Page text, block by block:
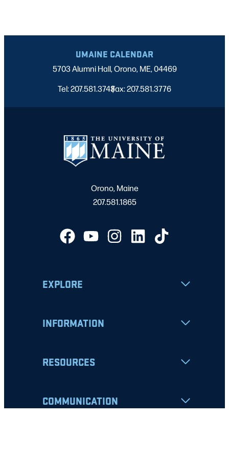
UMAINE CALENDAR
5703 Alumni Hall, Orono, ME, 04469
Tel: 207.581.3743
|
Fax: 207.581.3776
Orono, Maine
207.581.1865
EXPLORE
INFORMATION
RESOURCES
COMMUNICATION